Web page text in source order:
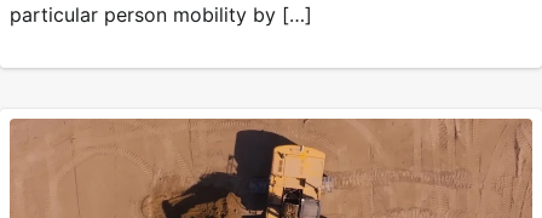
particular person mobility by […]